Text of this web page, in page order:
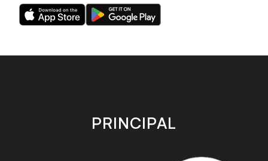
Download
our
on
Download
our
on
store
PRINCIPAL